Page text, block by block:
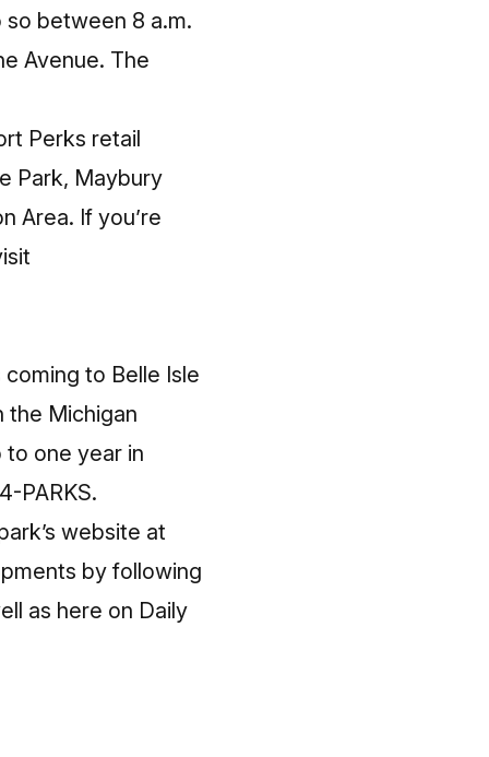
so between 8 a.m.
Avenue. The
Perks retail
Park, Maybury
Area. If you’re
to Belle Isle
the Michigan
to one year in
PARKS.
website at
by following
as here on Daily